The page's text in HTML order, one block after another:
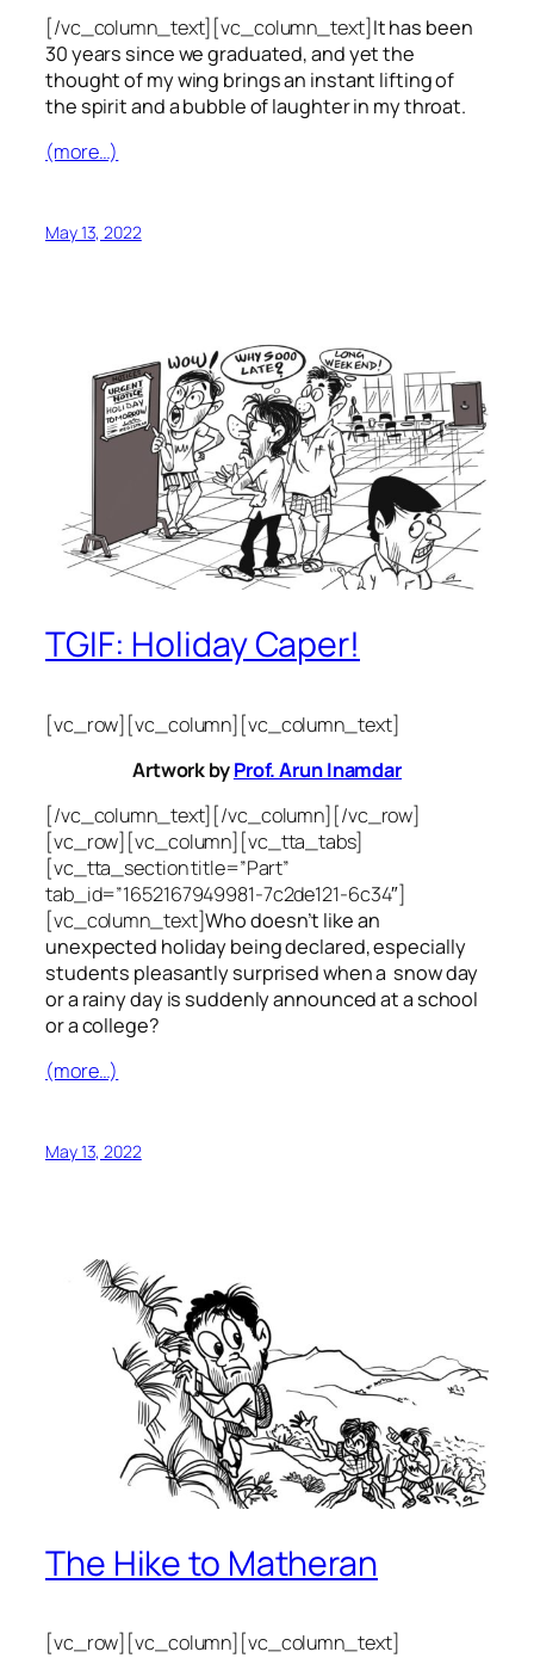
[/vc_column_text][vc_column_text]It has been
30 years since we graduated, and yet the
thought of my wing brings an instant lifting of
the spirit and a bubble of laughter in my throat.
(more…)
May 13, 2022
TGIF: Holiday Caper!
[vc_row][vc_column][vc_column_text]
Artwork byProf. Arun Inamdar
[/vc_column_text][/vc_column][/vc_row]
[vc_row][vc_column][vc_tta_tabs]
[vc_tta_section title=”Part”
tab_id=”1652167949981-7c2de121-6c34″]
[vc_column_text]Who doesn’t like an
unexpected holiday being declared, especially
students pleasantly surprised when a snow day
or a rainy day is suddenly announced at a school
or a college?
(more…)
May 13, 2022
The Hike to Matheran
[vc_row][vc_column][vc_column_text]